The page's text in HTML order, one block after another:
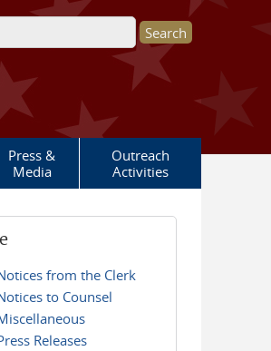
form
Press &
Media
Outreach
Activities
from the Clerk
to Counsel
Releases